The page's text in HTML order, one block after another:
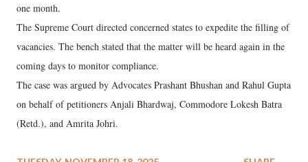
one month.
The Supreme Court directed concerned states to expedite the filling of
vacancies. The bench stated that the matter will be heard again in the
coming days to monitor compliance.
The case was argued by Advocates Prashant Bhushan and Rahul Gupta
on behalf of petitioners Anjali Bhardwaj, Commodore Lokesh Batra
(Retd.), and Amrita Johri.